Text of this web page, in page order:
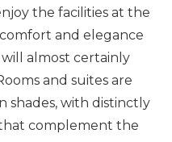
the facilities at the
and elegance
almost certainly
and suites are
shades, with distinctly
complement the